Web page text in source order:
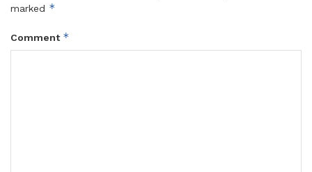
marked *
Comment *